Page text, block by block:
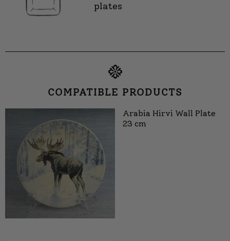
plates
COMPATIBLE PRODUCTS
Arabia Hirvi Wall Plate
23 cm